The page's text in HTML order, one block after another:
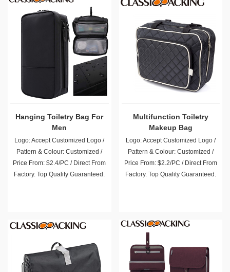
Hanging Toiletry Bag For
Men
Logo: Accept Customized Logo /
Pattern & Colour: Customized /
Price From: $2.4/PC / Direct From
Factory. Top Quality Guaranteed.
Multifunction Toiletry
Makeup Bag
Logo: Accept Customized Logo /
Pattern & Colour: Customized /
Price From: $2.2/PC / Direct From
Factory. Top Quality Guaranteed.